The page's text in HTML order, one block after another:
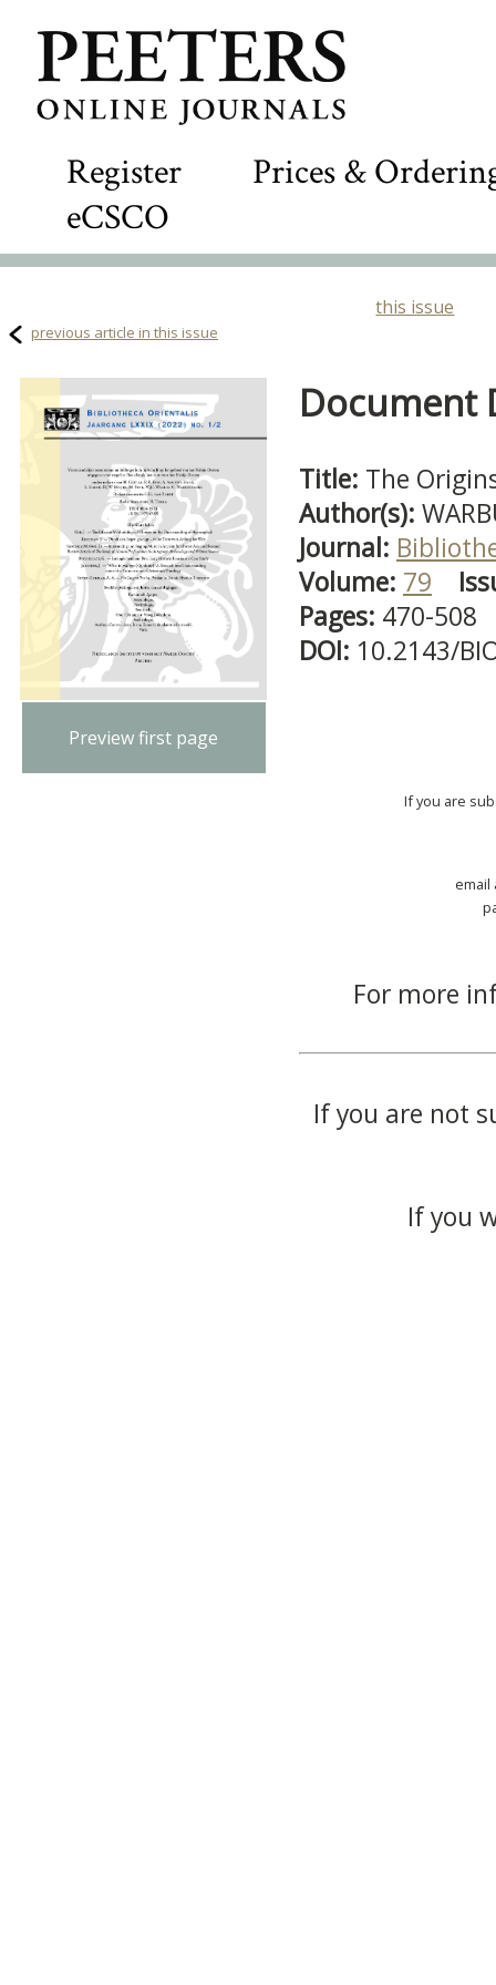
Register
Prices &
eCSCO
this issue
previous article in this issue
Preview first page
Document
Title: The
Author(s):
Journal:
Volume: 79
Pages: 470-508
DOI: 10.2143/
If you are
email
For more
If you are not
If you